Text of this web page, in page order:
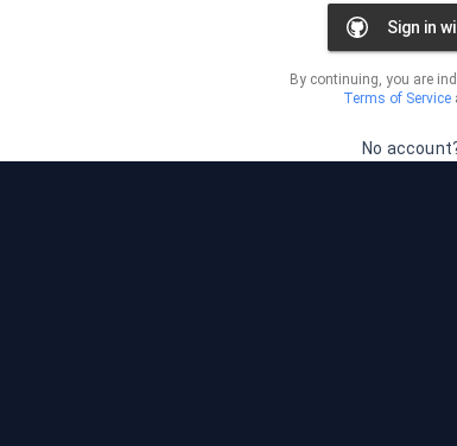
Sign in
By continuing, you are
Terms of Service
No